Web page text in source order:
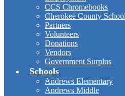
CCS Chromebooks
Cherokee County
Partners
Volunteers
Donations
Vendors
Government Surplus
Schools
Andrews Elementary
Andrews Middle